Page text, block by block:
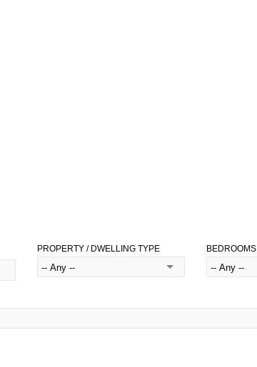
PROPERTY / DWELLING TYPE BEDROOMS